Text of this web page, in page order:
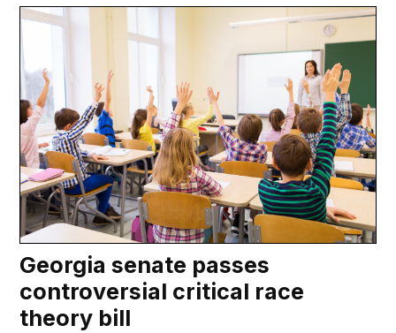
Georgia senate passes
controversial critical race
theory bill